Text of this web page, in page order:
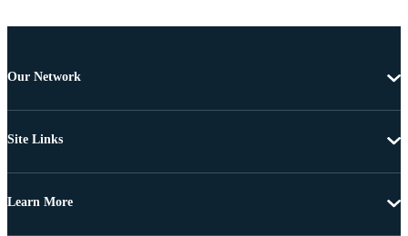
Our Network
Site Links
Learn More